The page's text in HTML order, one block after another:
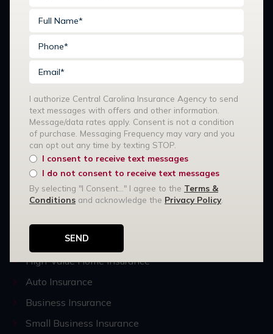
Stay Connected:
Our Services
Home Insurance
High-Value Home Insurance
Auto Insurance
Business Insurance
Small Business Insurance
I authorize Central Carolina Insurance Agency to send
text messages with offers and other information.
Message/data rates apply. Consent is not a condition
of purchase. Messaging Frequency may vary and you
can opt out any time by texting STOP.
I consent to receive text messages
I do not consent to receive text messages
By selecting "I Consent..." I agree to the Terms &
Conditions and acknowledge the Privacy Policy.